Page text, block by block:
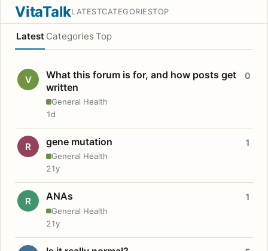
VitaTalkLATESTCATEGORIESTOP
Latest Categories Top
V
What this forum is for, and how posts get
written
General Health
0
1d
R gene mutation
General Health
1
21y
R ANAs
General Health
1
21y